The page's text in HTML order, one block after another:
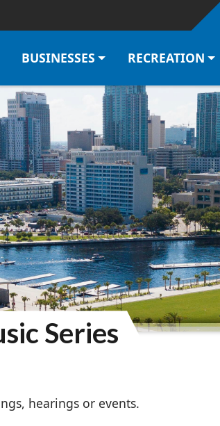
Skip to main content
BUSINESSES RECREATION
Series
hearings or events.